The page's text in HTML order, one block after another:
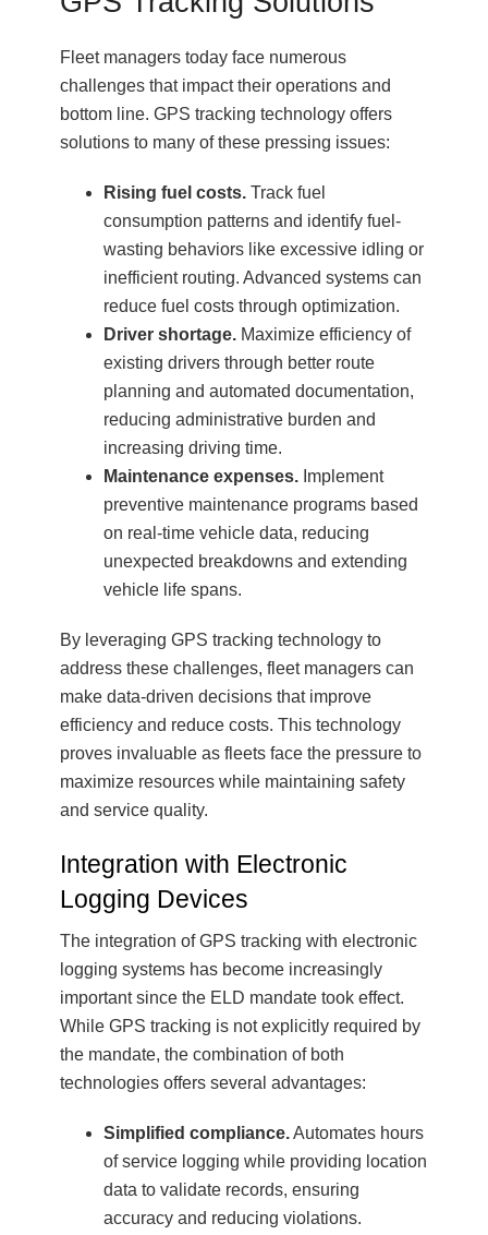
Fleet managers today face numerous
challenges that impact their operations and
bottom line. GPS tracking technology offers
solutions to many of these pressing issues:
Rising fuel costs. Track fuel
consumption patterns and identify fuel-
wasting behaviors like excessive idling or
inefficient routing. Advanced systems can
reduce fuel costs through optimization.
Driver shortage. Maximize efficiency of
existing drivers through better route
planning and automated documentation,
reducing administrative burden and
increasing driving time.
Maintenance expenses. Implement
preventive maintenance programs based
on real-time vehicle data, reducing
unexpected breakdowns and extending
vehicle life spans.
By leveraging GPS tracking technology to
address these challenges, fleet managers can
make data-driven decisions that improve
efficiency and reduce costs. This technology
proves invaluable as fleets face the pressure to
maximize resources while maintaining safety
and service quality.
Integration with Electronic
Logging Devices
The integration of GPS tracking with electronic
logging systems has become increasingly
important since the ELD mandate took effect.
While GPS tracking is not explicitly required by
the mandate, the combination of both
technologies offers several advantages:
Simplified compliance.Automates hours
of service logging while providing location
data to validate records, ensuring
accuracy and reducing violations.